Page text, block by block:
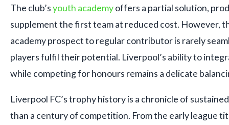
The club’syouth academyoffers a partial solution,
supplement the first team at reduced cost. However,
academy prospect to regular contributor is rarely
players fulfil their potential. Liverpool’s ability to
while competing for honours remains a delicate
Liverpool FC’s trophy history is a chronicle of
than a century of competition. From the early league